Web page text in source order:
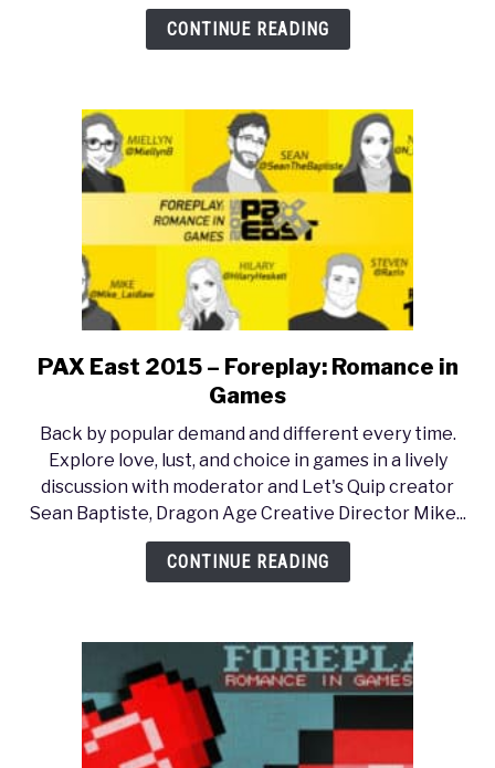
Presents:
Quest
The
Witcher
3:
Wild
Hunt
CONTINUE READING
link
to
East
2015
–
Foreplay:
Romance
PAX East 2015 – Foreplay: Romance in
Games
Back by popular demand and different every time.
Explore love, lust, and choice in games in a lively
discussion with moderator and Let's Quip creator
Sean Baptiste, Dragon Age Creative Director Mike...
CONTINUE READING